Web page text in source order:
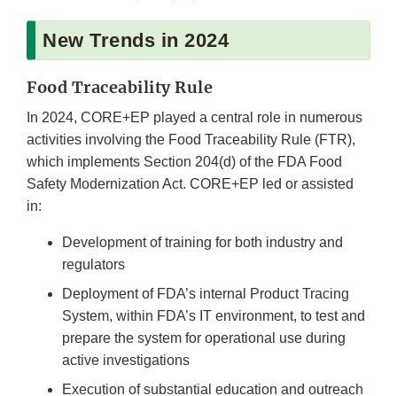
New Trends in 2024
Food Traceability Rule
In 2024, CORE+EP played a central role in numerous
activities involving the Food Traceability Rule (FTR),
which implements Section 204(d) of the FDA Food
Safety Modernization Act. CORE+EP led or assisted
in:
Development of training for both industry and
regulators
Deployment of FDA’s internal Product Tracing
System, within FDA’s IT environment, to test and
prepare the system for operational use during
active investigations
Execution of substantial education and outreach